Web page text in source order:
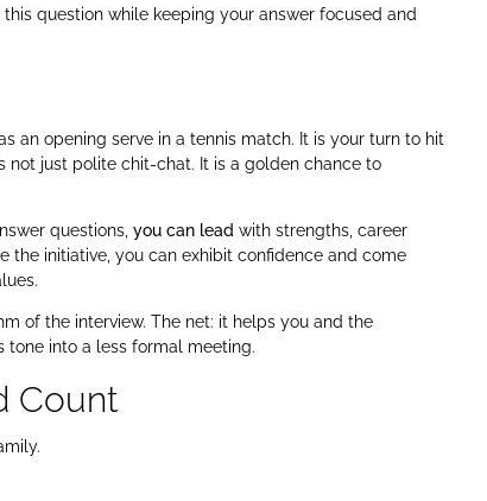
question while keeping your answer focused and
an opening serve in a tennis match. It is your turn to hit
not just polite chit-chat. It is a golden chance to
questions,you can lead with strengths, career
the initiative, you can exhibit confidence and come
of the interview. The net: it helps you and the
tone into a less formal meeting.
Count